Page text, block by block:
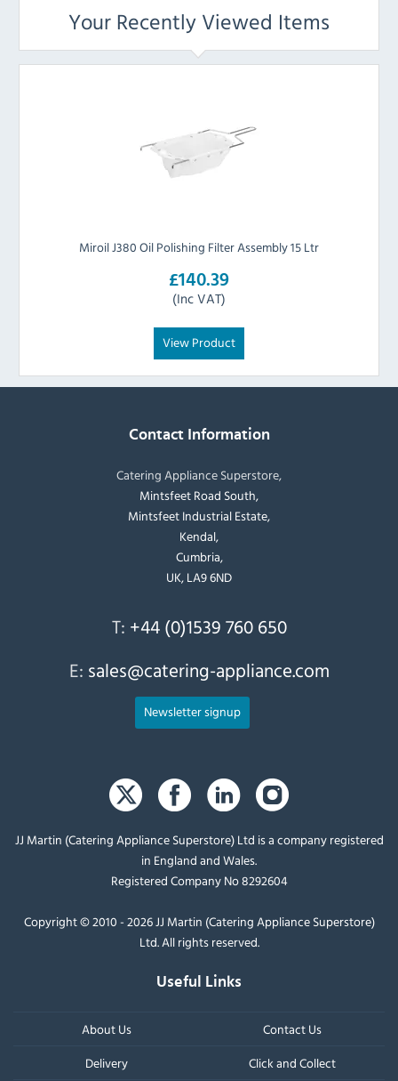
Your Recently Viewed Items
Miroil J380 Oil Polishing Filter Assembly 15 Ltr
£140.39
(Inc VAT)
View Product
Contact Information
Catering Appliance Superstore,
Mintsfeet Road South,
Mintsfeet Industrial Estate,
Kendal,
Cumbria,
UK, LA9 6ND
T: +44 (0)1539 760 650
E: sales@catering-appliance.com
Newsletter signup
JJ Martin (Catering Appliance Superstore) Ltd is a company registered
in England and Wales.
Registered Company No 8292604
Copyright © 2010 - 2026 JJ Martin (Catering Appliance Superstore)
Ltd. All rights reserved.
Useful Links
About Us
Contact Us
Delivery
Click and Collect